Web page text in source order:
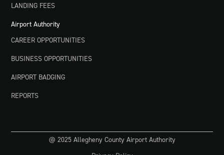
LANDING FEES
Airport Authority
CAREER OPPORTUNITIES
BUSINESS OPPORTUNITIES
AIRPORT BADGING
REPORTS
@ 2025 Allegheny County Airport Authority